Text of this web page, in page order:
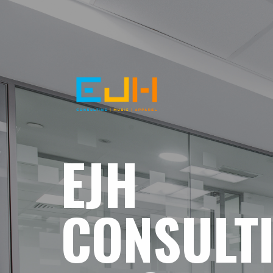
EJH